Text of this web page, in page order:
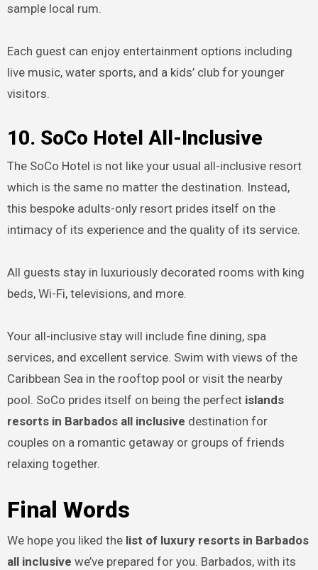
sample local rum.
Each guest can enjoy entertainment options including
live music, water sports, and a kids’ club for younger
visitors.
10. SoCo Hotel All-Inclusive
The SoCo Hotel is not like your usual all-inclusive resort
which is the same no matter the destination. Instead,
this bespoke adults-only resort prides itself on the
intimacy of its experience and the quality of its service.
All guests stay in luxuriously decorated rooms with king
beds, Wi-Fi, televisions, and more.
Your all-inclusive stay will include fine dining, spa
services, and excellent service. Swim with views of the
Caribbean Sea in the rooftop pool or visit the nearby
pool. SoCo prides itself on being the perfect islands
resorts in Barbados all inclusive destination for
couples on a romantic getaway or groups of friends
relaxing together.
Final Words
We hope you liked the list of luxury resorts in Barbados
all inclusive we’ve prepared for you. Barbados, with its